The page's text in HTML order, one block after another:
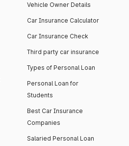
Vehicle Owner Details
Car Insurance Calculator
Car Insurance Check
Third party car insurance
Types of Personal Loan
Personal Loan for
Students
Best Car Insurance
Companies
Salaried Personal Loan